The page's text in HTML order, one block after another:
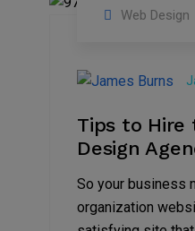
Jun
2021
Web Design
Tips to Hire
Design
So your business
organization